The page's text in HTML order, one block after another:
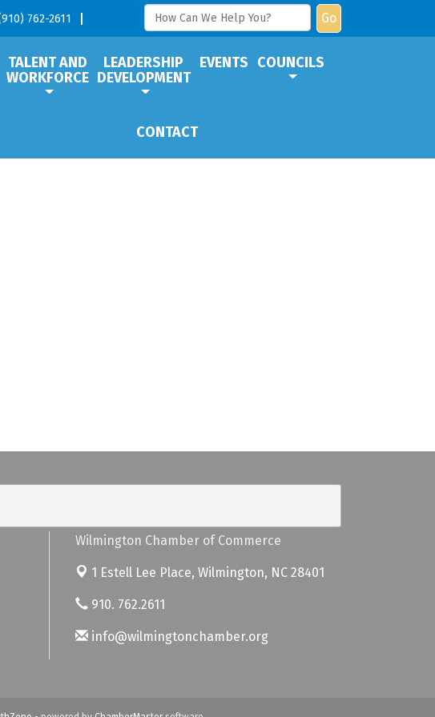
762-2611 Go
TALENT AND
WORKFORCE
LEADERSHIP
DEVELOPMENT
EVENTS COUNCILS
CONTACT
Wilmington Chamber of Commerce
1 Estell Lee Place, Wilmington, NC 28401
910. 762.2611
info@wilmingtonchamber.org